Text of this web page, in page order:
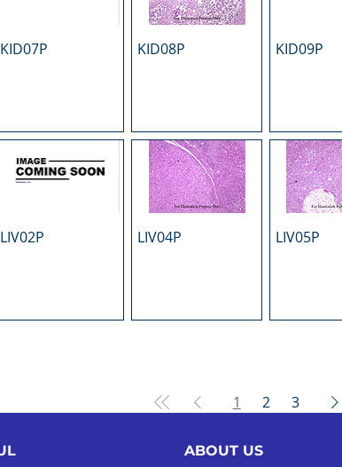
KID07P KID08P KID09P
LIV02P LIV04P LIV05P
1 2 3
ABOUT US